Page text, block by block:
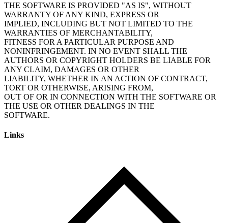
THE SOFTWARE IS PROVIDED "AS IS", WITHOUT
WARRANTY OF ANY KIND, EXPRESS OR
IMPLIED, INCLUDING BUT NOT LIMITED TO THE
WARRANTIES OF MERCHANTABILITY,
FITNESS FOR A PARTICULAR PURPOSE AND
NONINFRINGEMENT. IN NO EVENT SHALL THE
AUTHORS OR COPYRIGHT HOLDERS BE LIABLE FOR
ANY CLAIM, DAMAGES OR OTHER
LIABILITY, WHETHER IN AN ACTION OF CONTRACT,
TORT OR OTHERWISE, ARISING FROM,
OUT OF OR IN CONNECTION WITH THE SOFTWARE OR
THE USE OR OTHER DEALINGS IN THE
Links